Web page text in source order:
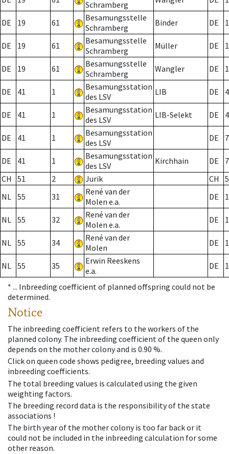
Schramberg
DE 19 61
Besamungsstelle
Schramberg
Binder DE 1
DE 19 61
Besamungsstelle
Schramberg
Müller DE
DE 19 61
Besamungsstelle
Schramberg
Wangler DE
DE 41 1
Besamungsstation
des LSV
LIB DE
DE 41 1
Besamungsstation
des LSV
LIB-Selekt DE
DE 41 1
Besamungsstation
des LSV
DE 7
DE 41 1
Besamungsstation
des LSV
Kirchhain DE
7
CH
51 2 Jurik CH
NL 55 31
René van der
Molen e.a.
DE
NL 55 32
René van der
Molen e.a.
DE
NL 55 34
René van der
Molen
DE
NL 55 35
Erwin Reeskens
e.a.
DE
* ... Inbreeding coefficient of planned offspring could not be
determined.
Notice
The inbreeding coefficient refers to the workers of the
planned colony. The inbreeding coefficient of the queen only
depends on the mother colony and is 0.90 %.
Click on queen code shows pedigree, breeding values and
inbreeding coefficients.
The total breeding values is calculated using the given
weighting factors.
The breeding record data is the responsibility of the state
associations !
The birth year of the mother colony is too far back or it
could not be included in the inbreeding calculation for some
other reason.